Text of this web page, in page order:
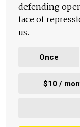
defending
face of
us.
Once
$10 /